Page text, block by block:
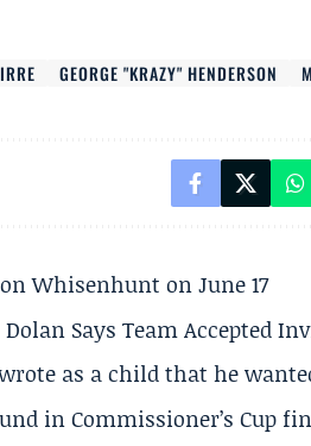
GEORGE "KRAZY" HENDERSON
Whisenhunt on June 17
Says Team Accepted
as a child that he
in Commissioner’s Cup